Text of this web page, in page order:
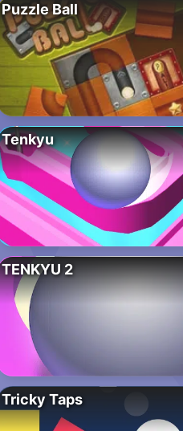
Puzzle Ball
Tenkyu
TENKYU 2
Tricky Taps